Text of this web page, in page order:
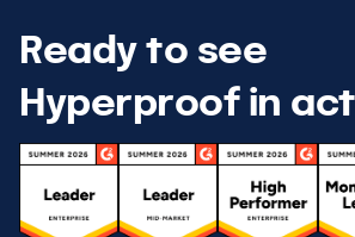
Ready to see
Hyperproof in